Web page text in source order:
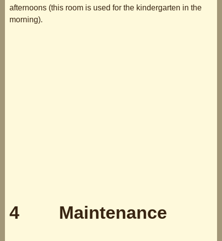
afternoons (this room is used for the kindergarten in the
morning).
4 Maintenance